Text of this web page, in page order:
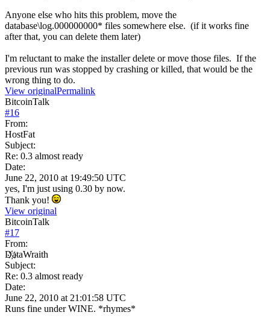
Anyone else who hits this problem, move the
database\log.000000000* files somewhere else. (if it works fine
after that, you can delete them later)
I'm reluctant to make the installer delete or move those files. If the
previous run was stopped by crashing or killed, that would be the
wrong thing to do.
View originalPermalink
BitcoinTalk
#16
From:
HostFat
Subject:
Re: 0.3 almost ready
Date:
June 22, 2010 at 19:49:50 UTC
yes, I'm just using 0.30 by now.
Thank you!
View original
BitcoinTalk
#17
From:
D҉ataWraith
Subject:
Re: 0.3 almost ready
Date:
June 22, 2010 at 21:01:58 UTC
Runs fine under WINE. *rhymes*